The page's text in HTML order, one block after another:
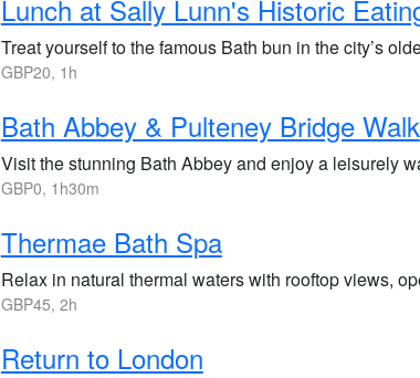
Lunch at Sally Lunn's Historic
Treat yourself to the famous Bath bun in the city’s
GBP20, 1h
Bath Abbey & Pulteney Bridge Walk
Visit the stunning Bath Abbey and enjoy a leisurely
GBP0, 1h30m
Thermae Bath Spa
Relax in natural thermal waters with rooftop views,
GBP45, 2h
Return to London